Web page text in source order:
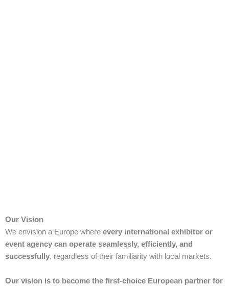
Our Vision
We envision a Europe where every international exhibitor or
event agency can operate seamlessly, efficiently, and
successfully, regardless of their familiarity with local markets.
Our vision is to become the first-choice European partner for